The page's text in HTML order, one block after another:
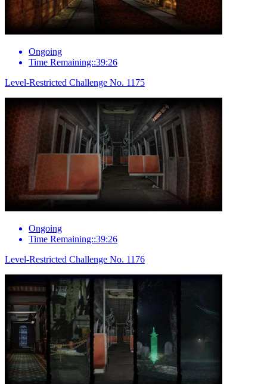
Ongoing
Time Remaining::39:26
Level-Restricted Challenge No. 1175
Ongoing
Time Remaining::39:26
Level-Restricted Challenge No. 1176